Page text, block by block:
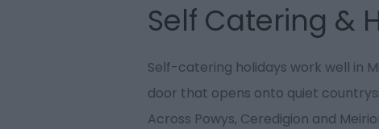
Self Catering &
Self-catering holidays work well in
door that opens onto quiet
Across Powys, Ceredigion and